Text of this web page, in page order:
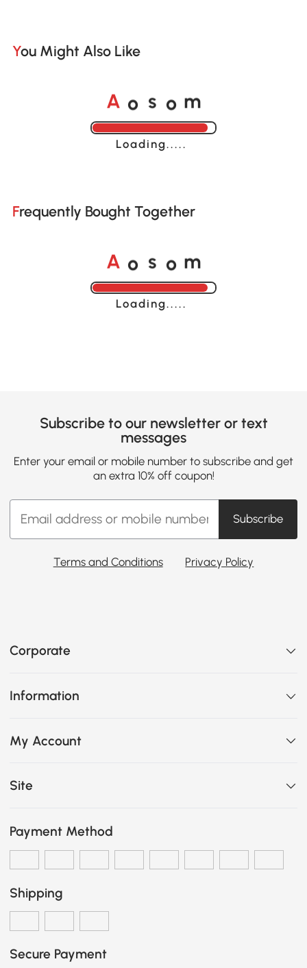
You Might Also Like
A o s o m
Loading......
Frequently Bought Together
A o s o m
Loading......
Subscribe to our newsletter or text
messages
Enter your email or mobile number to subscribe and get
an extra 10% off coupon!
Subscribe
Terms and Conditions Privacy Policy
Corporate
Information
My Account
Site
Payment Method
Shipping
Secure Payment